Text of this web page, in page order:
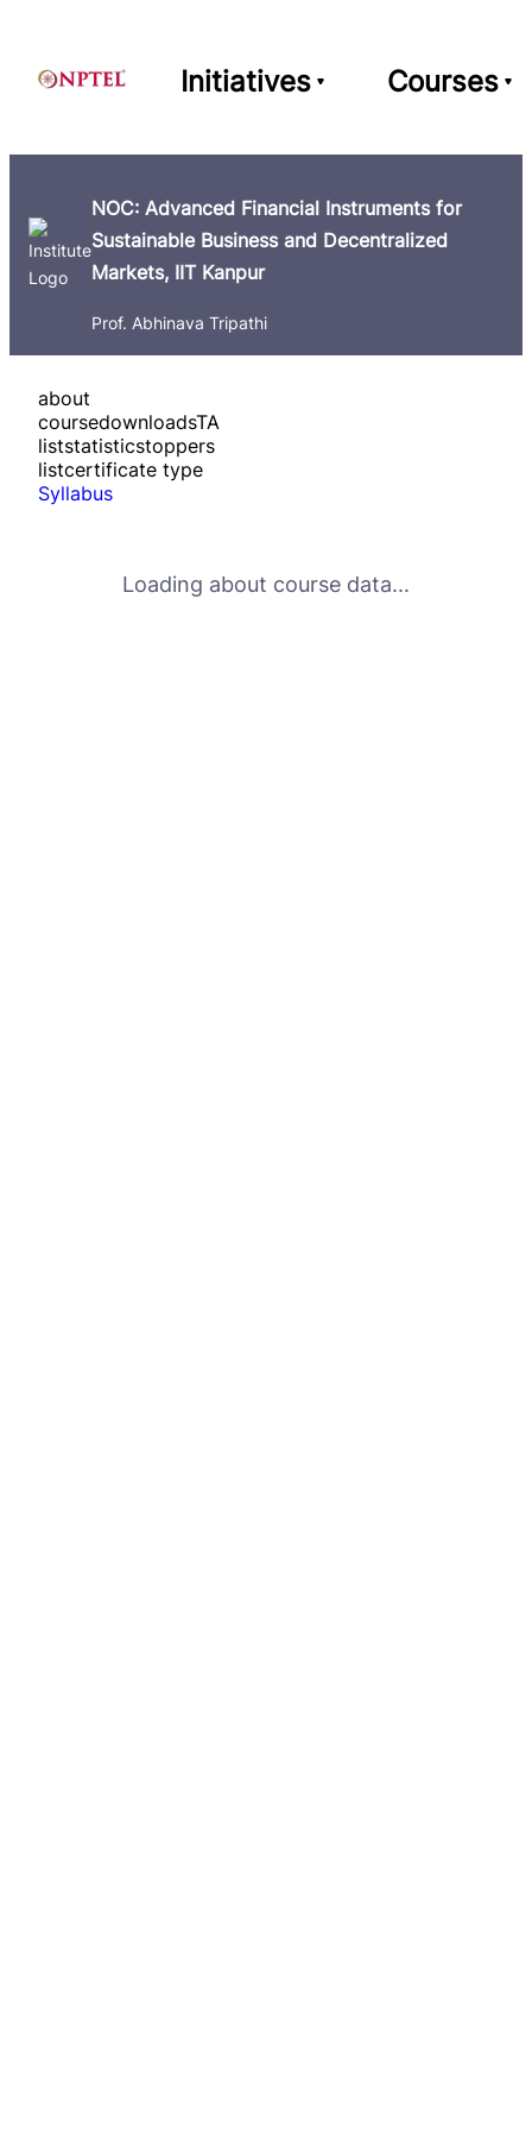
Initiatives Courses
NOC: Advanced Financial Instruments for
Sustainable Business and Decentralized
Markets, IIT Kanpur
Prof. Abhinava Tripathi
about
coursedownloadsTA
liststatisticstoppers
listcertificate type
Syllabus
Loading about course data...